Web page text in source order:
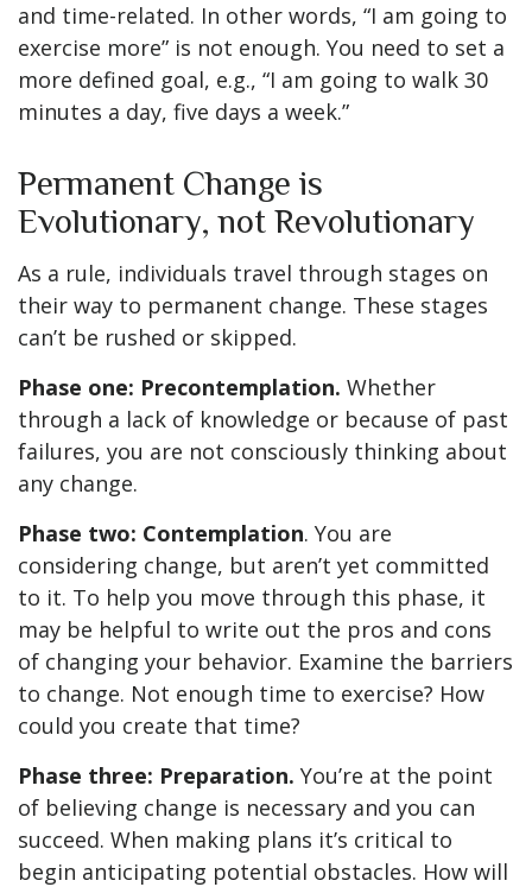
and time-related. In other words, “I am going to
exercise more” is not enough. You need to set a
more defined goal, e.g., “I am going to walk 30
minutes a day, five days a week.”
Permanent Change is
Evolutionary, not Revolutionary
As a rule, individuals travel through stages on
their way to permanent change. These stages
can’t be rushed or skipped.
Phase one: Precontemplation. Whether
through a lack of knowledge or because of past
failures, you are not consciously thinking about
any change.
Phase two: Contemplation. You are
considering change, but aren’t yet committed
to it. To help you move through this phase, it
may be helpful to write out the pros and cons
of changing your behavior. Examine the barriers
to change. Not enough time to exercise? How
could you create that time?
Phase three: Preparation. You’re at the point
of believing change is necessary and you can
succeed. When making plans it’s critical to
begin anticipating potential obstacles. How will